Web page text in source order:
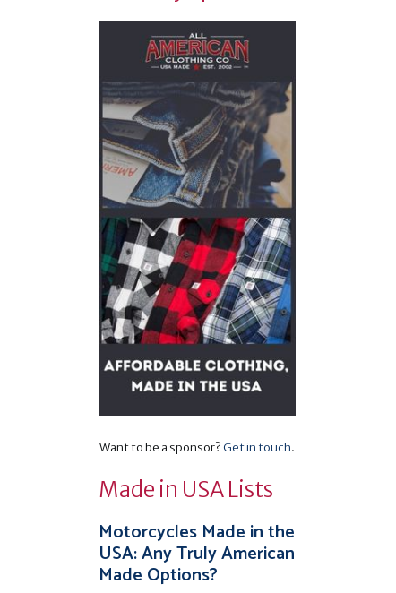
Want to be a sponsor?Get in touch.
Made in USA Lists
Motorcycles Made in the
USA: Any Truly American
Made Options?